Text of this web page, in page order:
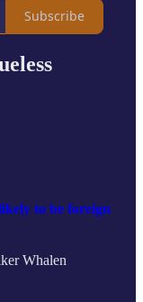
Subscribe
to be foreign
Whalen